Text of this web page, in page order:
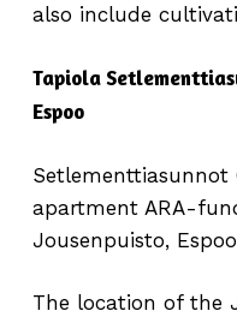
also include
Tapiola
Espoo
apartment ARA-
Jousenpuisto,
The location of the